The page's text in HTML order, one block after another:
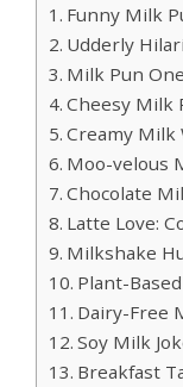
Funny Milk
Udderly
Milk Pun
Cheesy Milk
Creamy Milk
Moo-velous
Chocolate
Latte Love:
Milkshake
Plant-
Dairy-Free
Soy Milk
Breakfast